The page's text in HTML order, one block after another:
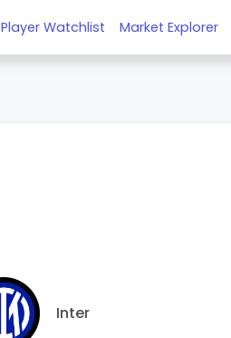
Player Watchlist Market Explorer
Inter